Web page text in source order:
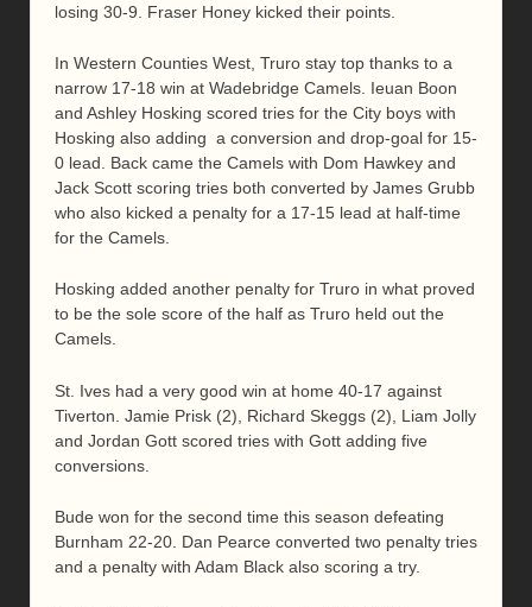
losing 30-9. Fraser Honey kicked their points.
In Western Counties West, Truro stay top thanks to a
narrow 17-18 win at Wadebridge Camels. Ieuan Boon
and Ashley Hosking scored tries for the City boys with
Hosking also adding a conversion and drop-goal for 15-
0 lead. Back came the Camels with Dom Hawkey and
Jack Scott scoring tries both converted by James Grubb
who also kicked a penalty for a 17-15 lead at half-time
for the Camels.
Hosking added another penalty for Truro in what proved
to be the sole score of the half as Truro held out the
Camels.
St. Ives had a very good win at home 40-17 against
Tiverton. Jamie Prisk (2), Richard Skeggs (2), Liam Jolly
and Jordan Gott scored tries with Gott adding five
conversions.
Bude won for the second time this season defeating
Burnham 22-20. Dan Pearce converted two penalty tries
and a penalty with Adam Black also scoring a try.